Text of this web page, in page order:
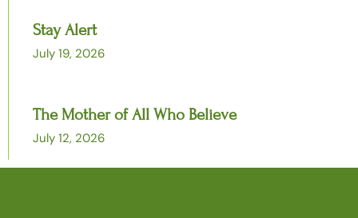
Stay Alert
July 19, 2026
The Mother of All Who Believe
July 12, 2026